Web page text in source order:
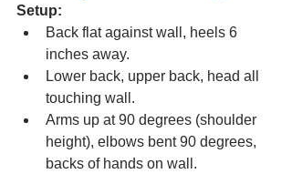
Setup:
Back flat against wall, heels 6
inches away.
Lower back, upper back, head all
touching wall.
Arms up at 90 degrees (shoulder
height), elbows bent 90 degrees,
backs of hands on wall.